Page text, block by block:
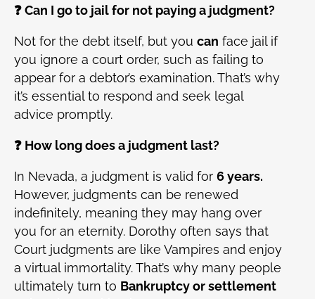
❓ Can I go to jail for not paying a judgment?
Not for the debt itself, but you can face jail if
you ignore a court order, such as failing to
appear for a debtor’s examination. That’s why
it’s essential to respond and seek legal
advice promptly.
❓ How long does a judgment last?
In Nevada, a judgment is valid for 6 years.
However, judgments can be renewed
indefinitely, meaning they may hang over
you for an eternity. Dorothy often says that
Court judgments are like Vampires and enjoy
a virtual immortality. That’s why many people
ultimately turn to Bankruptcy or settlement